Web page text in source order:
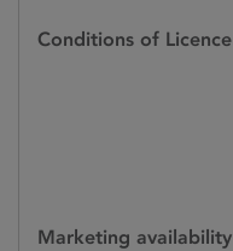
Conditions of Licence
Marketing availability